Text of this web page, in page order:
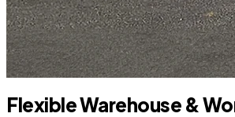
Flexible Warehouse &